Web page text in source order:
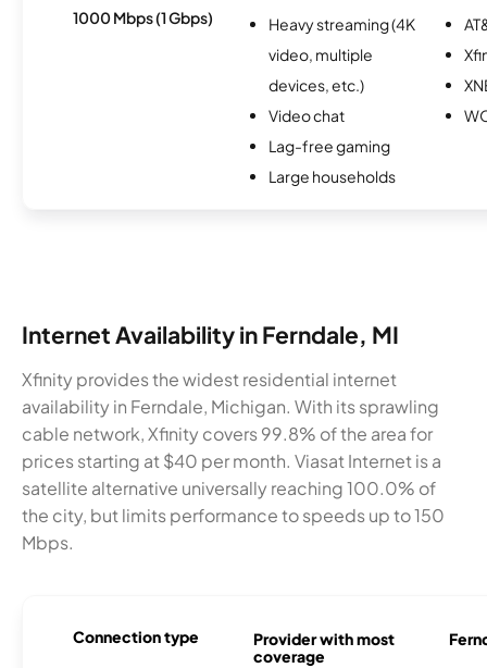
1000 Mbps (1 Gbps)
Heavy streaming (4K
video, multiple
devices, etc.)
Video chat
Lag-free gaming
Large households
Internet Availability in Ferndale, MI
Xfinity provides the widest residential internet
availability in Ferndale, Michigan. With its sprawling
cable network, Xfinity covers 99.8% of the area for
prices starting at $40 per month. Viasat Internet is a
satellite alternative universally reaching 100.0% of
the city, but limits performance to speeds up to 150
Mbps.
Connection type
Provider with most
coverage